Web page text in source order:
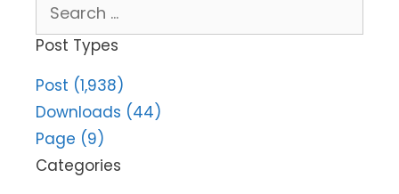
for:
Post Types
Post (1,938)
Downloads (44)
Page (9)
Categories